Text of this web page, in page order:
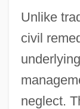
Unlike
civil
neglect.